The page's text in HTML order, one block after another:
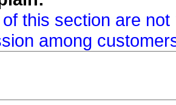
this section are
among